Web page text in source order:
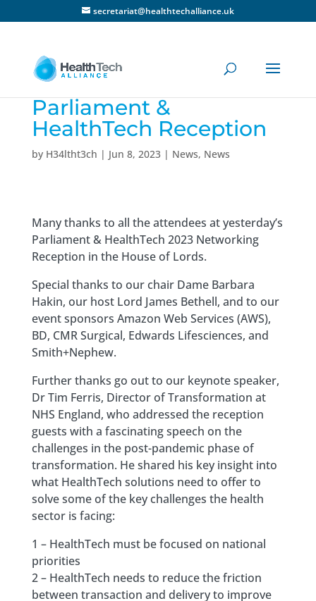
secretariat@healthtechalliance.uk
Parliament &
HealthTech Reception
by H34ltht3ch | Jun 8, 2023| News, News
Many thanks to all the attendees at yesterday’s
Parliament & HealthTech 2023 Networking
Reception in the House of Lords.
Special thanks to our chair Dame Barbara
Hakin, our host Lord James Bethell, and to our
event sponsors Amazon Web Services (AWS),
BD, CMR Surgical, Edwards Lifesciences, and
Smith+Nephew.
Further thanks go out to our keynote speaker,
Dr Tim Ferris, Director of Transformation at
NHS England, who addressed the reception
guests with a fascinating speech on the
challenges in the post-pandemic phase of
transformation. He shared his key insight into
what HealthTech solutions need to offer to
solve some of the key challenges the health
sector is facing:
1 – HealthTech must be focused on national
priorities
2 – HealthTech needs to reduce the friction
between transaction and delivery to improve